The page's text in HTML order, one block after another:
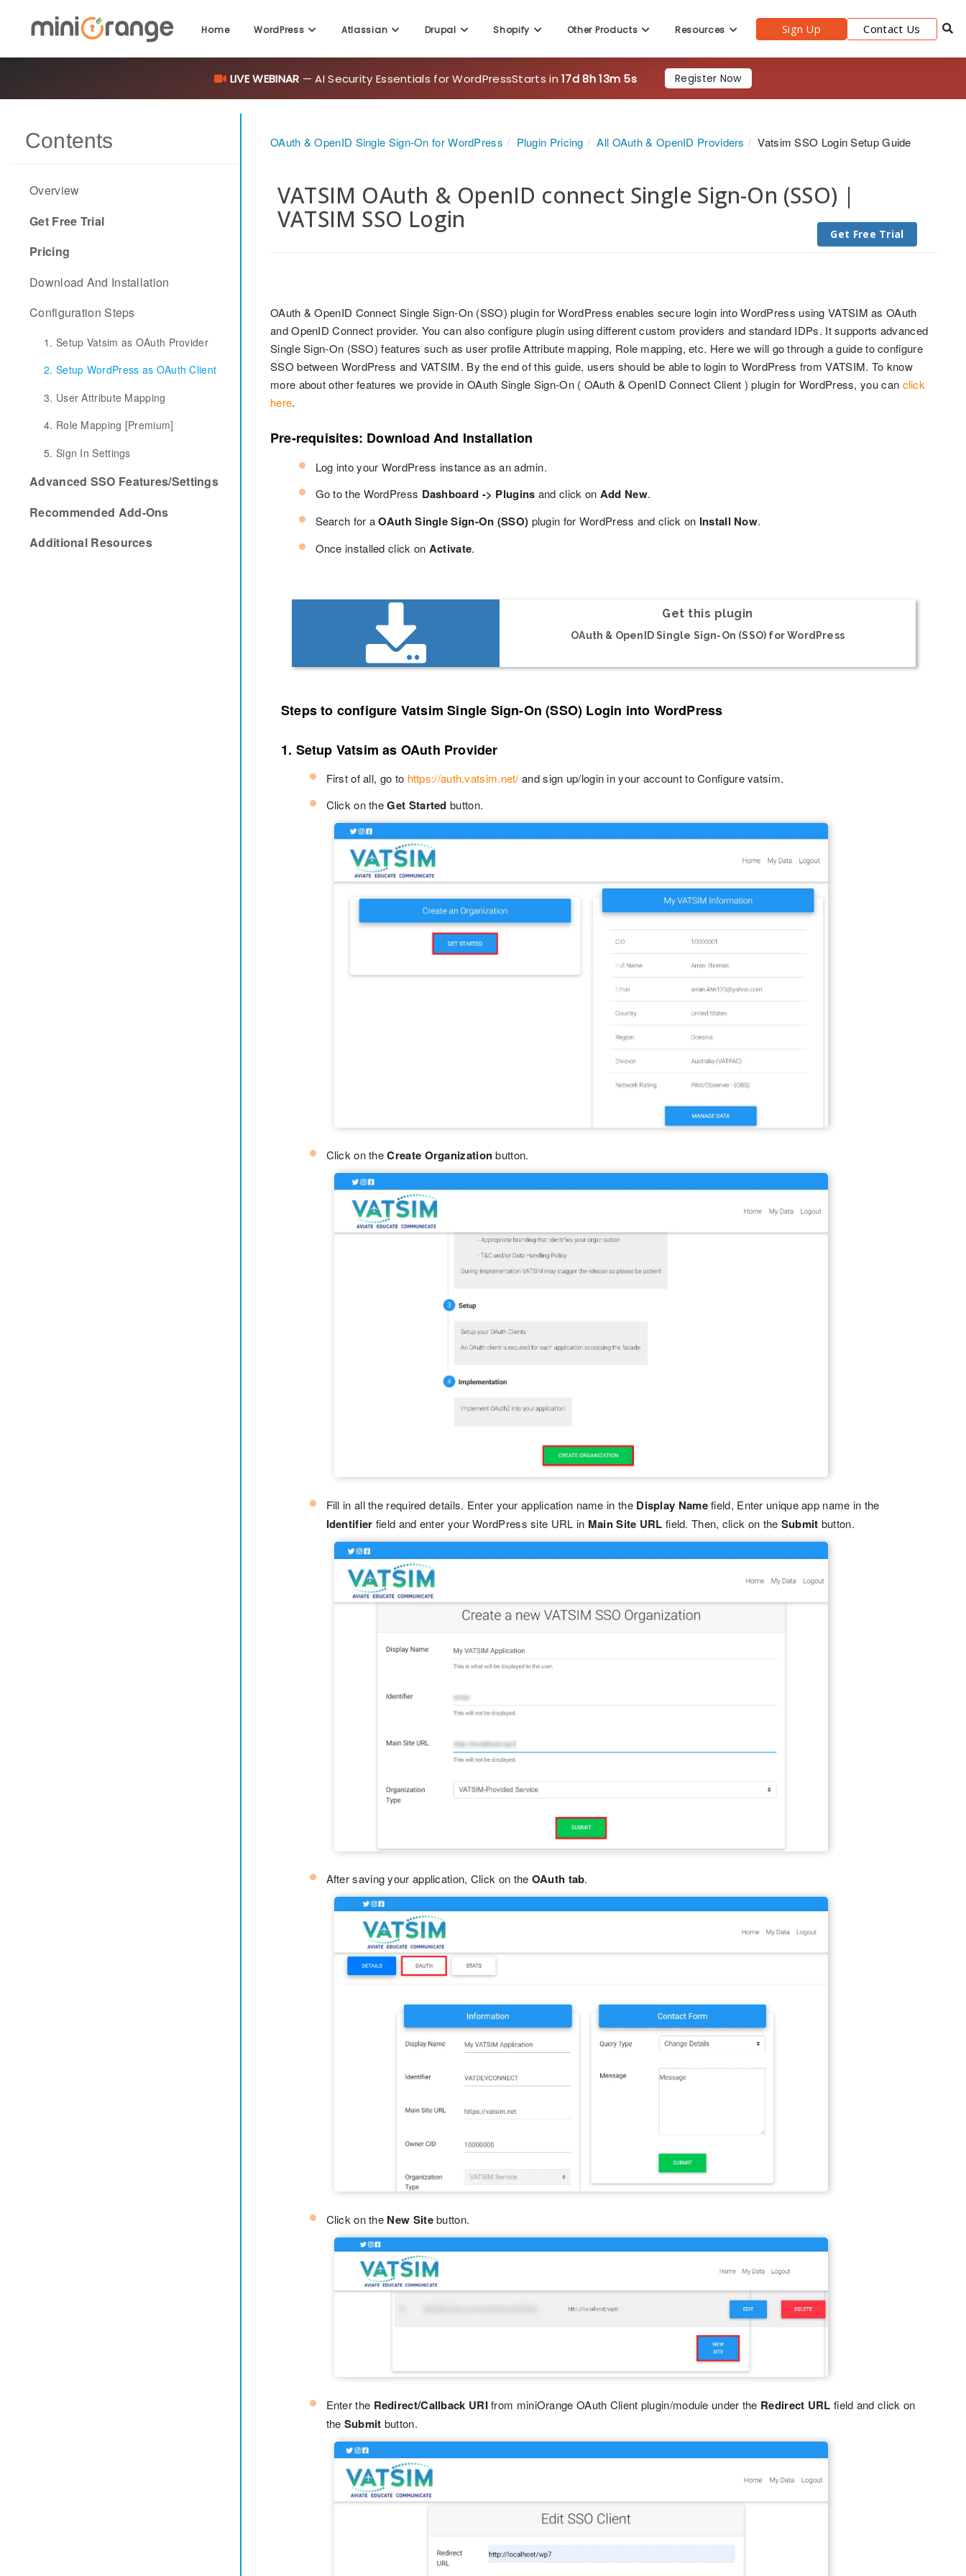
Home WordPress Atlassian Drupal Shopify Other Products Resources Sign Up Contact Us
LIVE WEBINAR — AI Security Essentials for WordPressStarts in17d 8h 13m 3s Register Now
Contents
Overview
Get Free Trial
Pricing
Download And Installation
Configuration Steps
1. Setup Vatsim as OAuth Provider
2. Setup WordPress as OAuth Client
3. User Attribute Mapping
4. Role Mapping [Premium]
5. Sign In Settings
Advanced SSO Features/Settings
Recommended Add-Ons
Additional Resources
OAuth & OpenID Single Sign-On for WordPress Plugin Pricing All OAuth & OpenID Providers Vatsim SSO Login Setup Guide
VATSIM OAuth & OpenID connect Single Sign-On (SSO) |
VATSIM SSO Login
Get Free Trial
OAuth & OpenID Connect Single Sign-On (SSO) plugin for WordPress enables secure login into WordPress using VATSIM as OAuth
and OpenID Connect provider. You can also configure plugin using different custom providers and standard IDPs. It supports advanced
Single Sign-On (SSO) features such as user profile Attribute mapping, Role mapping, etc. Here we will go through a guide to configure
SSO between WordPress and VATSIM. By the end of this guide, users should be able to login to WordPress from VATSIM. To know
more about other features we provide in OAuth Single Sign-On ( OAuth & OpenID Connect Client ) plugin for WordPress, you can click
here.
Pre-requisites: Download And Installation
Log into your WordPress instance as an admin.
Go to the WordPress Dashboard -> Plugins and click on Add New.
Search for aOAuth Single Sign-On (SSO) plugin for WordPress and click on Install Now.
Once installed click on Activate.
Get this plugin
OAuth & OpenID Single Sign-On (SSO) for WordPress
Steps to configure Vatsim Single Sign-On (SSO) Login into WordPress
1. Setup Vatsim as OAuth Provider
First of all, go to https://auth.vatsim.net/and sign up/login in your account to Configure vatsim.
Click on theGet Started button.
Click on theCreate Organizationbutton.
Fill in all the required details. Enter your application name in the Display Namefield, Enter unique app name in the
Identifier field and enter your WordPress site URL in Main Site URL field. Then, click on the Submit button.
After saving your application, Click on the OAuth tab.
Click on the New Sitebutton.
Enter the Redirect/Callback URIfrom miniOrange OAuth Client plugin/module under the Redirect URL field and click on
the Submit button.